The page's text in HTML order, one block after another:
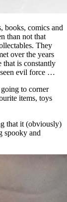
books, comics and
than not that
They
over the years
that is constantly
evil force …
to corner
items, toys
that it (obviously)
spooky and